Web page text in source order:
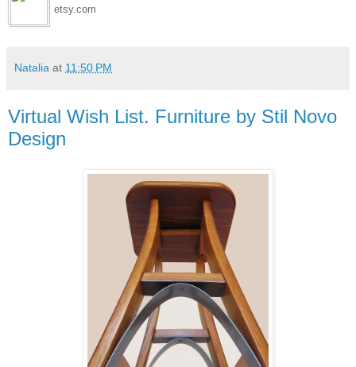
etsy.com
Natalia at 11:50 PM
Virtual Wish List. Furniture by Stil Novo
Design